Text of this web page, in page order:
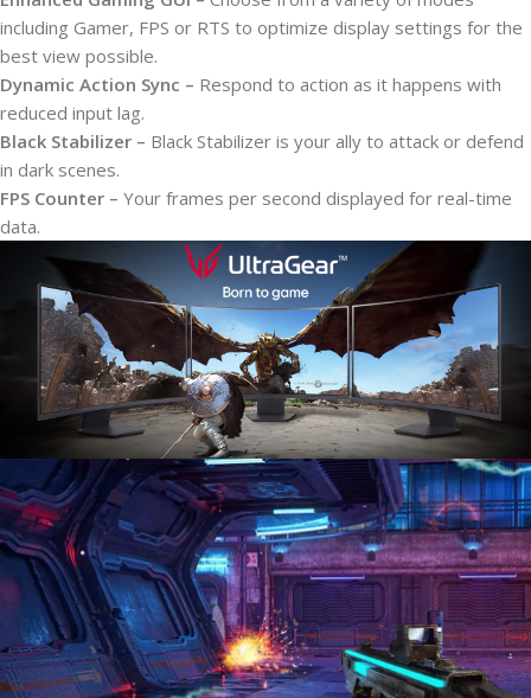
including Gamer, FPS or RTS to optimize display settings for the
best view possible.
Dynamic Action Sync – Respond to action as it happens with
reduced input lag.
Black Stabilizer – Black Stabilizer is your ally to attack or defend
in dark scenes.
FPS Counter – Your frames per second displayed for real-time
data.